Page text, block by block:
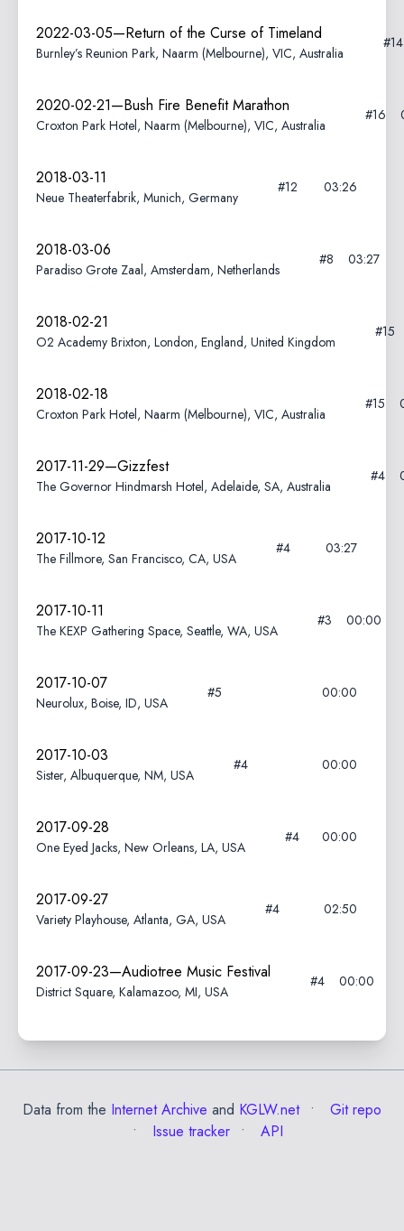
2022-03-05—Return of the Curse of Timeland
Burnley’s Reunion Park, Naarm (Melbourne), VIC, Australia
2020-02-21—Bush Fire Benefit Marathon
Croxton Park Hotel, Naarm (Melbourne), VIC, Australia
#16
2018-03-11
Neue Theaterfabrik, Munich, Germany
#12 03:26
2018-03-06
Paradiso Grote Zaal, Amsterdam, Netherlands
#8 03:27
2018-02-21
O2 Academy Brixton, London, England, United Kingdom
#15
2018-02-18
Croxton Park Hotel, Naarm (Melbourne), VIC, Australia
#15
2017-11-29—Gizzfest
The Governor Hindmarsh Hotel, Adelaide, SA, Australia
#4
2017-10-12
The Fillmore, San Francisco, CA, USA
#4 03:27
2017-10-11
The KEXP Gathering Space, Seattle, WA, USA
#3 00:00
2017-10-07
Neurolux, Boise, ID, USA
#5 00:00
2017-10-03
Sister, Albuquerque, NM, USA
#4 00:00
2017-09-28
One Eyed Jacks, New Orleans, LA, USA
#4 00:00
2017-09-27
Variety Playhouse, Atlanta, GA, USA
#4 02:50
2017-09-23—Audiotree Music Festival
District Square, Kalamazoo, MI, USA
#4 00:00
Data from the Internet Archive and KGLW.net
Git repo
Issue tracker
API